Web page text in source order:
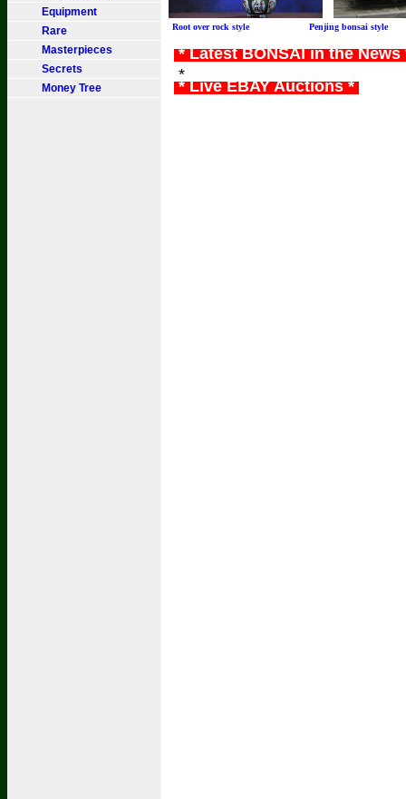
Equipment
Rare
Masterpieces
Secrets
Money Tree
Root over rock style Penjing bonsai
* Latest BONSAI in the
*
* Live EBAY Auctions *